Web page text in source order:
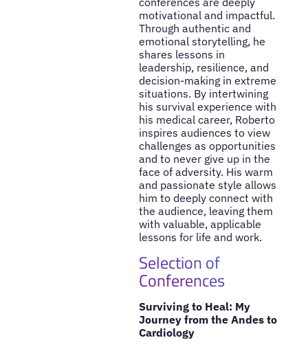
motivational and impactful.
Through authentic and
emotional storytelling, he
shares lessons in
leadership, resilience, and
decision-making in extreme
situations. By intertwining
his survival experience with
his medical career, Roberto
inspires audiences to view
challenges as opportunities
and to never give up in the
face of adversity. His warm
and passionate style allows
him to deeply connect with
the audience, leaving them
with valuable, applicable
lessons for life and work.
Selection of
Conferences
Surviving to Heal: My
Journey from the Andes to
Cardiology